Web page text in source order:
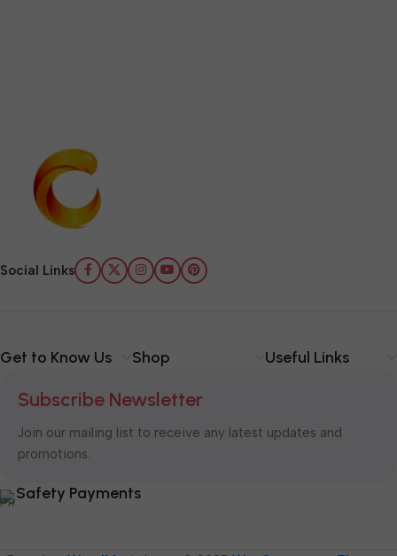
Social Links
Get to Know Us Shop Useful Links
Subscribe Newsletter
Join our mailing list to receive any latest updates and
promotions.
Safety Payments